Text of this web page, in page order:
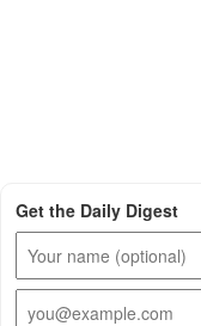
Get the Daily Digest